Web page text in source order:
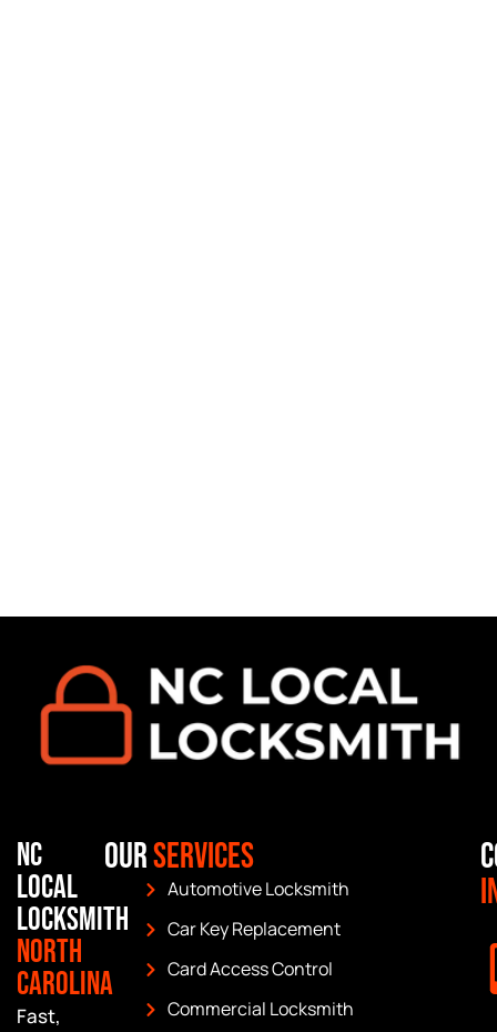
NC
Local
Locksmith
North
Carolina
Fast,
OurServices
Automotive Locksmith
Car Key Replacement
Card Access Control
Commercial Locksmith